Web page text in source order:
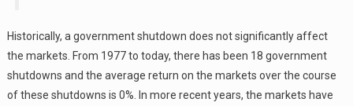
Historically, a government shutdown does not significantly affect
the markets. From 1977 to today, there has been 18 government
shutdowns and the average return on the markets over the course
of these shutdowns is 0%. In more recent years, the markets have